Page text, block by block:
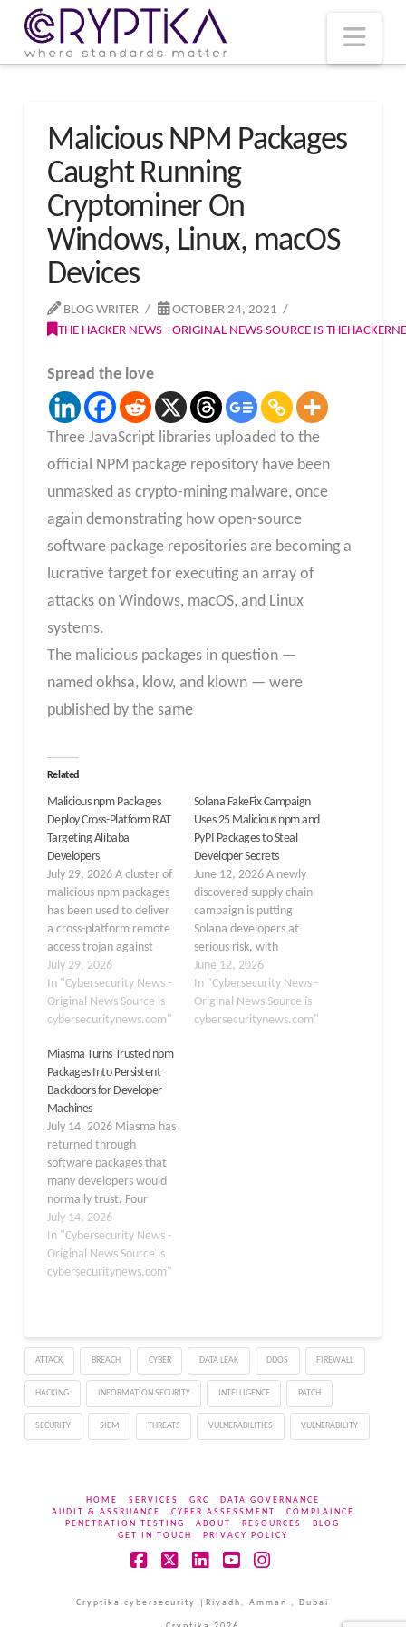
Malicious NPM Packages
Caught Running
Cryptominer On
Windows, Linux, macOS
Devices
BLOG WRITER
OCTOBER 24, 2021
THE HACKER NEWS - ORIGINAL NEWS SOURCE IS
Spread the love
Three JavaScript libraries uploaded to the
official NPM package repository have been
unmasked as crypto-mining malware, once
again demonstrating how open-source
software package repositories are becoming a
lucrative target for executing an array of
attacks on Windows, macOS, and Linux
systems.
The malicious packages in question —
named okhsa, klow, and klown — were
published by the same
Related
Malicious npm Packages
Deploy Cross-Platform RAT
Targeting Alibaba
Developers
July 29, 2026 A cluster of
malicious npm packages
has been used to deliver
a cross-platform remote
access trojan against
developers who use
Alibaba-related tools.
The campaign hides its
harmful code across
making each part look
ordinary when viewed on
its own. The attack relies
on package names…
July 29, 2026
In "Cybersecurity News -
Original News Source is
cybersecuritynews.com"
Solana FakeFix Campaign
Uses 25 Malicious npm and
PyPI Packages to Steal
Developer Secrets
June 12, 2026 A newly
discovered supply chain
campaign is putting
Solana developers at
serious risk, with
attackers hiding
malicious code inside
fake developer packages
on npm and PyPI. The
June 12, 2026
In "Cybersecurity News -
Original News Source is
cybersecuritynews.com"
Miasma Turns Trusted npm
Packages Into Persistent
Backdoors for Developer
Machines
July 14, 2026 Miasma has
returned through
software packages that
many developers would
normally trust. Four
AsyncAPI packages on
npm were altered to
deliver a Miasma v3
payload, creating a route
malware running when a
package is installed.
Instead, hidden…
July 14, 2026
In "Cybersecurity News -
Original News Source is
cybersecuritynews.com"
ATTACK BREACH CYBER DATA LEAK DDOS FIREWALL
HACKING INFORMATION SECURITY INTELLIGENCE PATCH
SECURITY SIEM THREATS VULNERABILITIES VULNERABILITY
HOME SERVICES GRC
DATA GOVERNANCE
AUDIT & ASSRUANCE
CYBER ASSESSMENT
COMPLAINCE
PENETRATION TESTING
ABOUT RESOURCES
BLOG
GET IN TOUCH
PRIVACY POLICY
Cryptika cybersecurity |Riyadh, Amman , Dubai